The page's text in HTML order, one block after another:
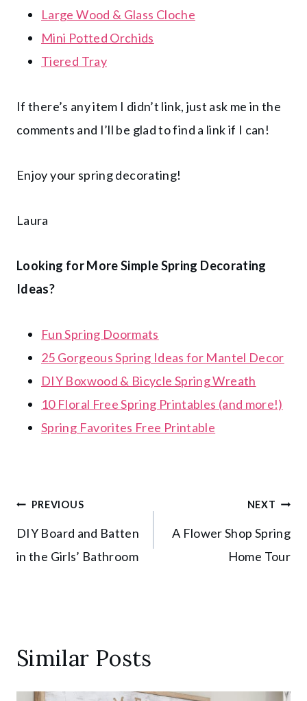
Large Wood & Glass Cloche
Mini Potted Orchids
Tiered Tray
If there’s any item I didn’t link, just ask me in the
comments and I’ll be glad to find a link if I can!
Enjoy your spring decorating!
Laura
Looking for More Simple Spring Decorating
Ideas?
Fun Spring Doormats
25 Gorgeous Spring Ideas for Mantel Decor
DIY Boxwood & Bicycle Spring Wreath
10 Floral Free Spring Printables (and more!)
Spring Favorites Free Printable
Post
navigation
PREVIOUS
DIY Board and Batten
in the Girls’ Bathroom
NEXT
A Flower Shop Spring
Home Tour
Similar Posts